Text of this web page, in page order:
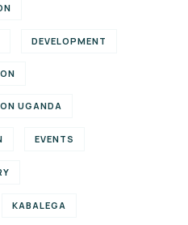
DEVELOPMENT
UGANDA
EVENTS
KABALEGA